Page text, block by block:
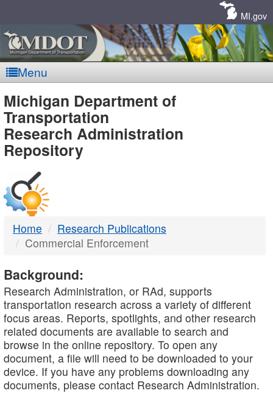
MI.gov
Menu
MDOT
-
DTMB
Michigan Department of
Transportation
Research Administration
Repository
Home
Research Publications
Commercial Enforcement
Background:
Research Administration, or RAd, supports
transportation research across a variety of different
focus areas. Reports, spotlights, and other research
related documents are available to search and
browse in the online repository. To open any
document, a file will need to be downloaded to your
device. If you have any problems downloading any
documents, please contact Research Administration.